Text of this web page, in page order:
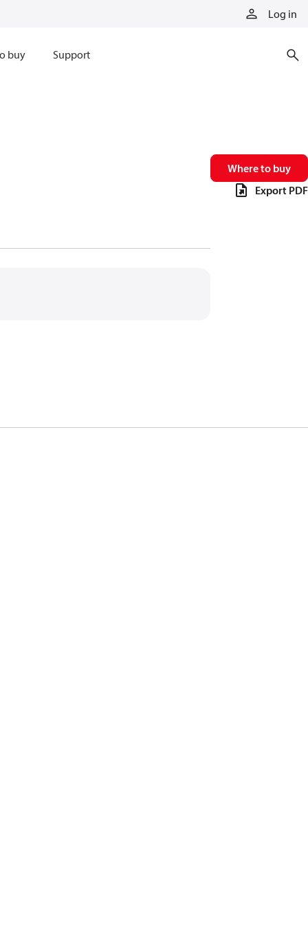
Log in
buy Support
Where to buy
Export PDF